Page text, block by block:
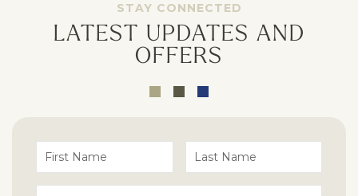
STAY CONNECTED
LATEST UPDATES AND
OFFERS